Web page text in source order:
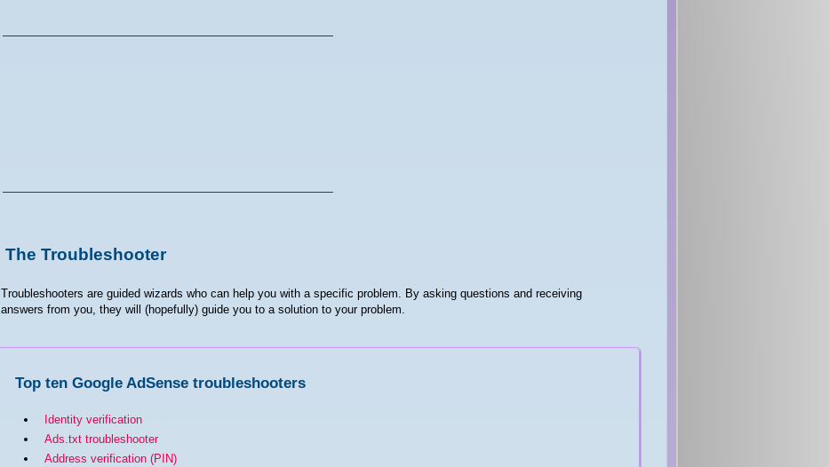
The Troubleshooter
Troubleshooters are guided wizards who can help you with a specific problem. By asking questions and receiving
answers from you, they will (hopefully) guide you to a solution to your problem.
Top ten Google AdSense troubleshooters
Identity verification
Ads.txt troubleshooter
Address verification (PIN)